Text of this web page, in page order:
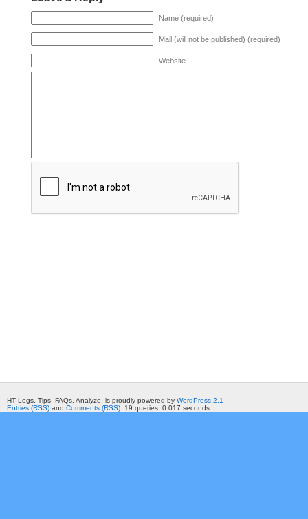
Name (required)
Mail (will not be published) (required)
Website
HT Logs. Tips, FAQs, Analyze. is proudly powered by WordPress 2.1
Entries (RSS) and Comments (RSS) . 19 queries. 0.017 seconds.